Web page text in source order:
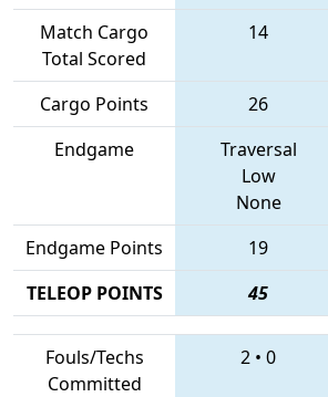
Match Cargo
Total Scored
14
Cargo Points 26
Endgame
Traversal
Low
None
Endgame Points
19
TELEOP POINTS
45
Fouls/Techs
Committed
2 • 0